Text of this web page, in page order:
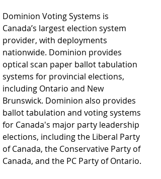
Dominion Voting Systems is
Canada’s largest election system
provider, with deployments
nationwide. Dominion provides
optical scan paper ballot tabulation
systems for provincial elections,
including Ontario and New
Brunswick. Dominion also provides
ballot tabulation and voting systems
for Canada's major party leadership
elections, including the Liberal Party
of Canada, the Conservative Party of
Canada, and the PC Party of Ontario.